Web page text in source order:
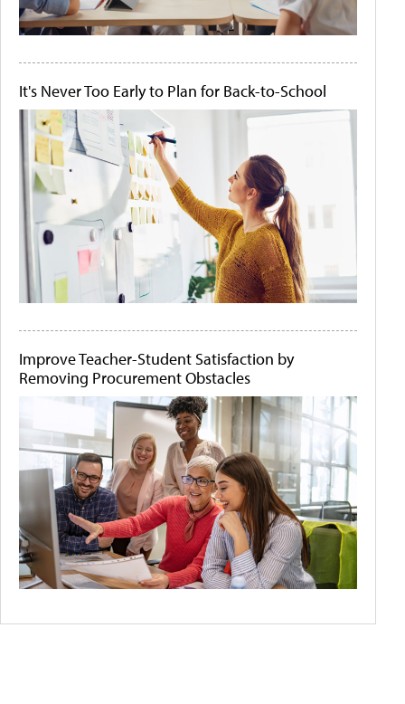
It's Never Too Early to Plan for Back-to-School
Improve Teacher-Student Satisfaction by
Removing Procurement Obstacles